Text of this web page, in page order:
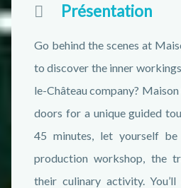
Présentation
Go behind the scenes at
to discover the inner
le-Château company?
doors for a unique guided
45 minutes, let yourself
production workshop, the
their culinary activity.